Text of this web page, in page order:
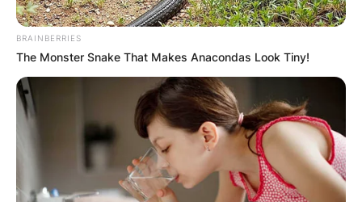
BRAINBERRIES
The Monster Snake That Makes Anacondas Look Tiny!